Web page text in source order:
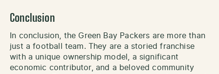
Conclusion
In conclusion, the Green Bay Packers are more than
just a football team. They are a storied franchise
with a unique ownership model, a significant
economic contributor, and a beloved community